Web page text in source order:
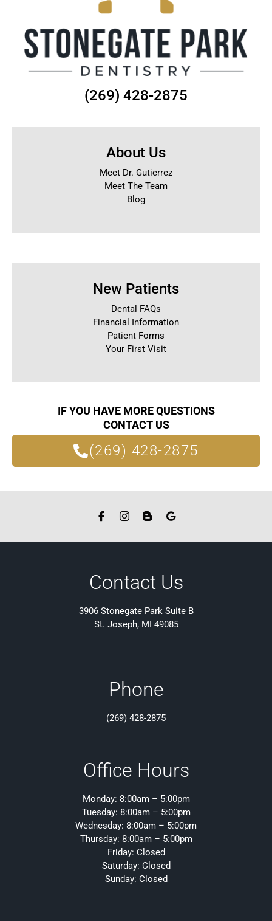
(269) 428-2875
About Us
Meet Dr. Gutierrez
Meet The Team
Blog
New Patients
Dental FAQs
Financial Information
Patient Forms
Your First Visit
IF YOU HAVE MORE QUESTIONS
CONTACT US
(269) 428-2875
Contact Us
3906 Stonegate Park Suite B
St. Joseph, MI 49085
Phone
(269) 428-2875
Office Hours
Monday: 8:00am – 5:00pm
Tuesday: 8:00am – 5:00pm
Wednesday: 8:00am – 5:00pm
Thursday: 8:00am – 5:00pm
Friday: Closed
Saturday: Closed
Sunday: Closed